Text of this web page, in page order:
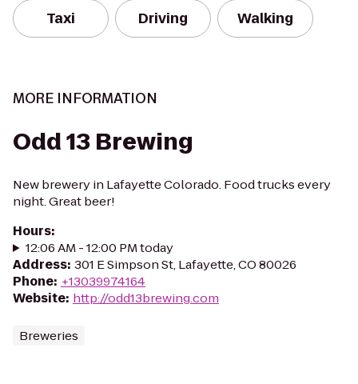
Taxi Driving Walking
MORE INFORMATION
Odd 13 Brewing
New brewery in Lafayette Colorado. Food trucks every
night. Great beer!
Hours:
12:06 AM - 12:00 PM today
Address: 301 E Simpson St, Lafayette, CO 80026
Phone: +13039974164
Website: http://odd13brewing.com
Breweries